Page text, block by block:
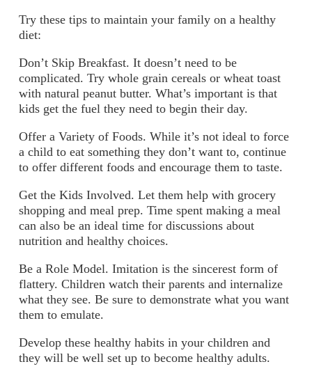
Try these tips to maintain your family on a healthy
diet:
Don’t Skip Breakfast. It doesn’t need to be
complicated. Try whole grain cereals or wheat toast
with natural peanut butter. What’s important is that
kids get the fuel they need to begin their day.
Offer a Variety of Foods. While it’s not ideal to force
a child to eat something they don’t want to, continue
to offer different foods and encourage them to taste.
Get the Kids Involved. Let them help with grocery
shopping and meal prep. Time spent making a meal
can also be an ideal time for discussions about
nutrition and healthy choices.
Be a Role Model. Imitation is the sincerest form of
flattery. Children watch their parents and internalize
what they see. Be sure to demonstrate what you want
them to emulate.
Develop these healthy habits in your children and
they will be well set up to become healthy adults.